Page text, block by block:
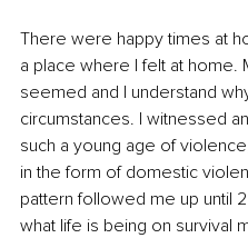
There were happy times at
a place where I felt at home.
seemed and I understand
circumstances. I witnessed
such a young age of
in the form of domestic
pattern followed me up until
what life is being on survival